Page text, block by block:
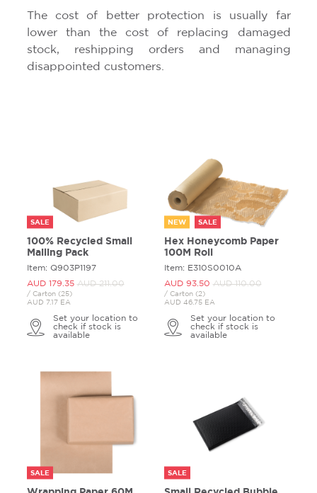
The cost of better protection is usually far
lower than the cost of replacing damaged
stock, reshipping orders and managing
disappointed customers.
SALE
100% Recycled Small
Mailing Pack
Item: Q903P1197
AUD 179. 35 AUD 211.00
/ Carton (25)
AUD 7.17 EA
Set your location to
check if stock is
available
NEW SALE
Hex Honeycomb Paper
100M Roll
Item: E310S0010A
AUD 93. 50 AUD 110.00
/ Carton (2)
AUD 46.75 EA
Set your location to
check if stock is
available
SALE SALE